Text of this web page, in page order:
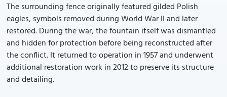
The surrounding fence originally featured gilded Polish
eagles, symbols removed during World War II and later
restored. During the war, the fountain itself was dismantled
and hidden for protection before being reconstructed after
the conflict. It returned to operation in 1957 and underwent
additional restoration work in 2012 to preserve its structure
and detailing.